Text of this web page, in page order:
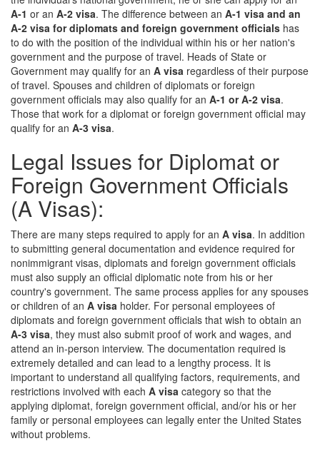
A-1 or an A-2 visa. The difference between an A-1 visa and an
A-2 visa for diplomats and foreign government officials has
to do with the position of the individual within his or her nation's
government and the purpose of travel. Heads of State or
Government may qualify for an A visa regardless of their purpose
of travel. Spouses and children of diplomats or foreign
government officials may also qualify for an A-1 or A-2 visa.
Those that work for a diplomat or foreign government official may
qualify for an A-3 visa.
Legal Issues for Diplomat or
Foreign Government Officials
(A Visas):
There are many steps required to apply for an A visa. In addition
to submitting general documentation and evidence required for
nonimmigrant visas, diplomats and foreign government officials
must also supply an official diplomatic note from his or her
country's government. The same process applies for any spouses
or children of an A visa holder. For personal employees of
diplomats and foreign government officials that wish to obtain an
A-3 visa, they must also submit proof of work and wages, and
attend an in-person interview. The documentation required is
extremely detailed and can lead to a lengthy process. It is
important to understand all qualifying factors, requirements, and
restrictions involved with each A visa category so that the
applying diplomat, foreign government official, and/or his or her
family or personal employees can legally enter the United States
without problems.